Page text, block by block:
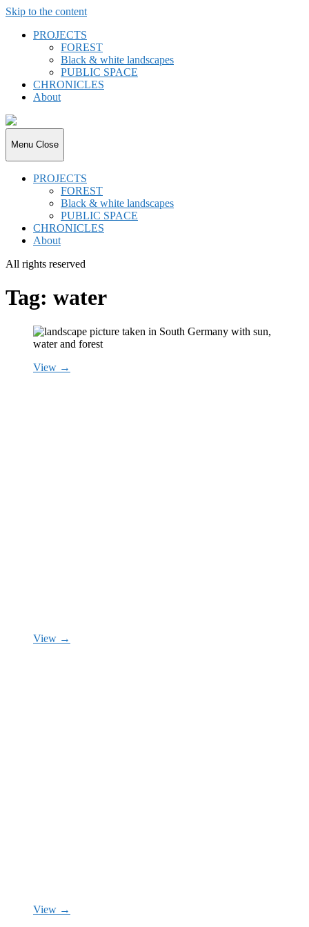
Skip to the content
PROJECTS
FOREST
Black & white landscapes
PUBLIC SPACE
CHRONICLES
About
joki.de
Menu Close
PROJECTS
FOREST
Black & white landscapes
PUBLIC SPACE
CHRONICLES
About
All rights reserved
Tag: water
View →
View →
View →